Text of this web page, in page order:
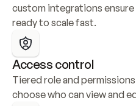
custom integrations ensure
ready to scale fast.
Access control
Tiered role and
choose who can view and